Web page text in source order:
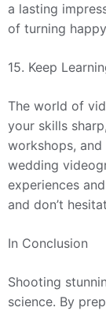
a lasting
of turning
15. Keep
The world of
your skills
workshops,
wedding
experiences
and don’t
In Conclusion
Shooting
science. By